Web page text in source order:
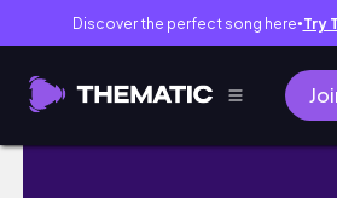
Discover the perfect song here● Try
living in australia |